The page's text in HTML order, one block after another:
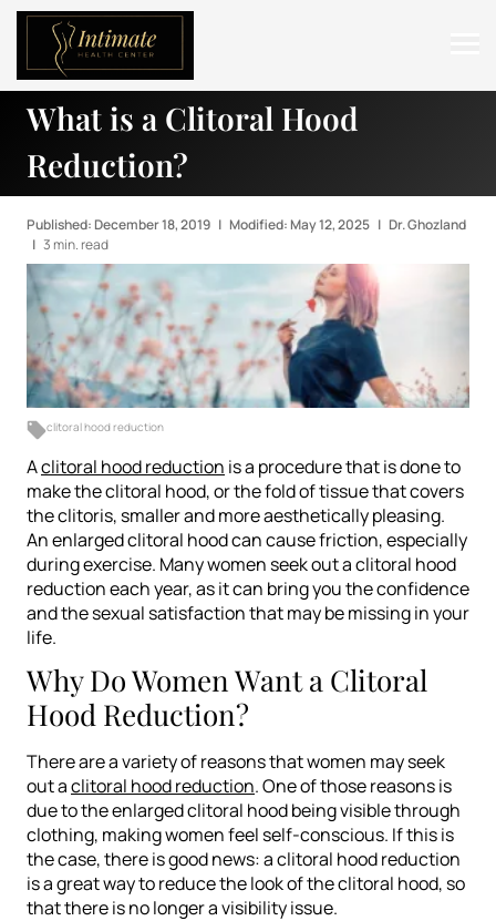
ABOUT
SERVICES
BEFORE & AFTER
RESOURCES
CONTACT
What is a Clitoral Hood
Reduction?
Published: December 18, 2019 | Modified: May 12, 2025 | Dr. Ghozland
| 3 min. read
clitoral hood reduction
Aclitoral hood reduction is a procedure that is done to
make the clitoral hood, or the fold of tissue that covers
the clitoris, smaller and more aesthetically pleasing.
An enlarged clitoral hood can cause friction, especially
during exercise. Many women seek out a clitoral hood
reduction each year, as it can bring you the confidence
and the sexual satisfaction that may be missing in your
life.
Why Do Women Want a Clitoral
Hood Reduction?
There are a variety of reasons that women may seek
out aclitoral hood reduction. One of those reasons is
due to the enlarged clitoral hood being visible through
clothing, making women feel self-conscious. If this is
the case, there is good news: a clitoral hood reduction
is a great way to reduce the look of the clitoral hood, so
that there is no longer a visibility issue.